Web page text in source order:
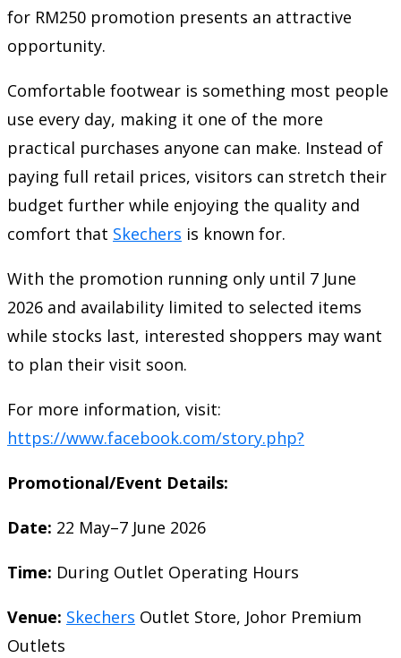
for RM250 promotion presents an attractive
opportunity.
Comfortable footwear is something most people
use every day, making it one of the more
practical purchases anyone can make. Instead of
paying full retail prices, visitors can stretch their
budget further while enjoying the quality and
comfort that Skechers is known for.
With the promotion running only until 7 June
2026 and availability limited to selected items
while stocks last, interested shoppers may want
to plan their visit soon.
For more information, visit:
https://www.facebook.com/story.php?
Promotional/Event Details:
Date: 22 May–7 June 2026
Time: During Outlet Operating Hours
Venue: Skechers Outlet Store, Johor Premium
Outlets